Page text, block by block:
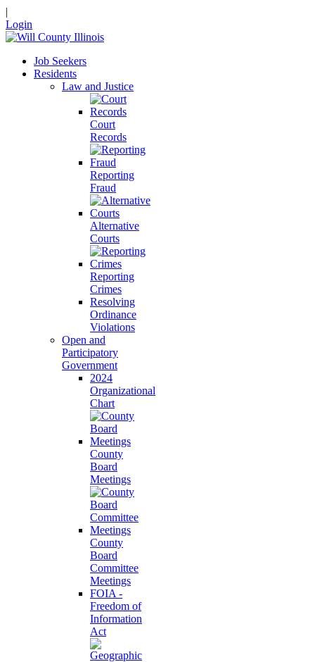
|
Login
Job Seekers
Residents
Law and Justice
Court
Records
Reporting
Fraud
Alternative
Courts
Reporting
Crimes
Resolving
Ordinance
Violations
Open and
Participatory
Government
2024
Organizational
Chart
County
Board
Meetings
County
Board
Committee
Meetings
FOIA -
Freedom of
Information
Act